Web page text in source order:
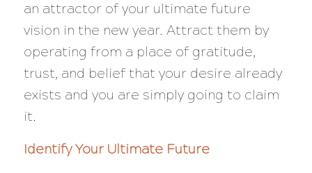
an attractor of your ultimate future
vision in the new year. Attract them by
operating from a place of gratitude,
trust, and belief that your desire already
exists and you are simply going to claim
it.
Identify Your Ultimate Future